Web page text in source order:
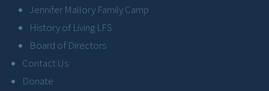
Jennifer Mallory Family Camp
History of Living LFS
Board of Directors
Contact Us
Donate